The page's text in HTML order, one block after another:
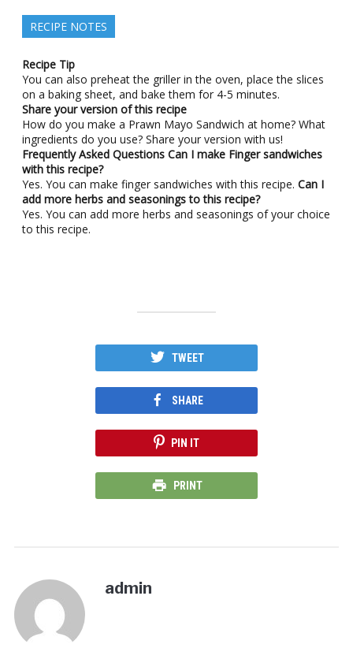
RECIPE NOTES
Recipe Tip
You can also preheat the griller in the oven, place the slices
on a baking sheet, and bake them for 4-5 minutes.
Share your version of this recipe
How do you make a Prawn Mayo Sandwich at home? What
ingredients do you use? Share your version with us!
Frequently Asked Questions Can I make Finger sandwiches
with this recipe?
Yes. You can make finger sandwiches with this recipe. Can I
add more herbs and seasonings to this recipe?
Yes. You can add more herbs and seasonings of your choice
to this recipe.
TWEET
SHARE
PIN IT
PRINT
admin